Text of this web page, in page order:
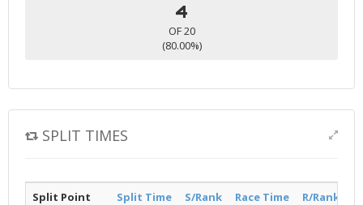
4
OF 20
(80.00%)
SPLIT TIMES
Split Point Split Time S/Rank Race Time R/Rank